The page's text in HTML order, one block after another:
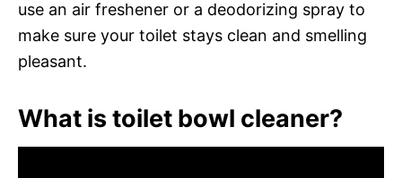
use an air freshener or a deodorizing spray to
make sure your toilet stays clean and smelling
pleasant.
What is toilet bowl cleaner?